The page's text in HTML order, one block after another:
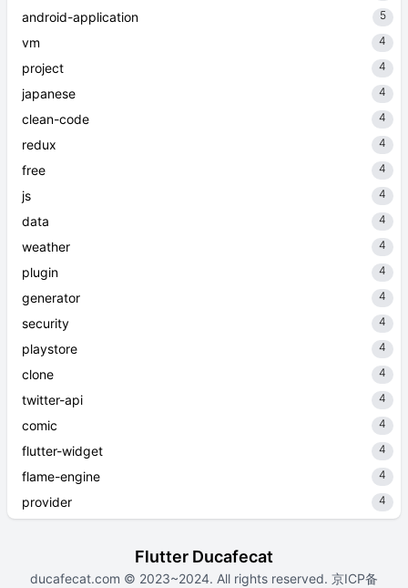
android-application 5
vm 4
project 4
japanese 4
clean-code 4
redux 4
free 4
js 4
data 4
weather 4
plugin 4
generator 4
security 4
playstore 4
clone 4
twitter-api 4
comic 4
flutter-widget 4
flame-engine 4
provider 4
Flutter Ducafecat
ducafecat.com © 2023~2024. All rights reserved. 京ICP备